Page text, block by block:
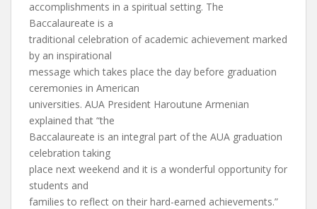
accomplishments in a spiritual setting. The
Baccalaureate is a
traditional celebration of academic achievement marked
by an inspirational
message which takes place the day before graduation
ceremonies in American
universities. AUA President Haroutune Armenian
explained that “the
Baccalaureate is an integral part of the AUA graduation
celebration taking
place next weekend and it is a wonderful opportunity for
students and
families to reflect on their hard-earned achievements.”